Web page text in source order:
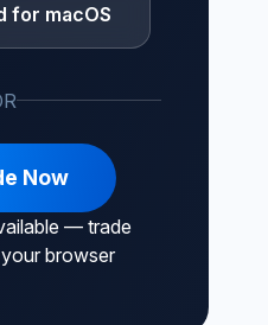
for macOS
Now
— trade
browser